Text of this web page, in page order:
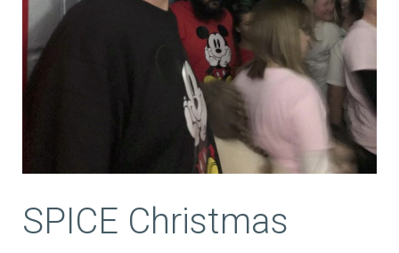
SPICE Christmas